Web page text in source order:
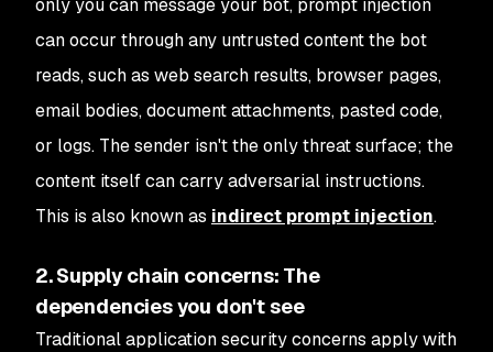
can occur through any untrusted content the bot
reads, such as web search results, browser pages,
email bodies, document attachments, pasted code,
or logs. The sender isn't the only threat surface; the
content itselfcan carry adversarial instructions.
This is also known as indirect prompt injection.
2. Supply chain concerns: The
dependencies you don't see
Traditional application security concerns apply with